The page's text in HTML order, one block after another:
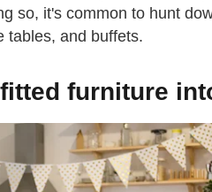
so, it's common to hunt
tables, and buffets.
furniture